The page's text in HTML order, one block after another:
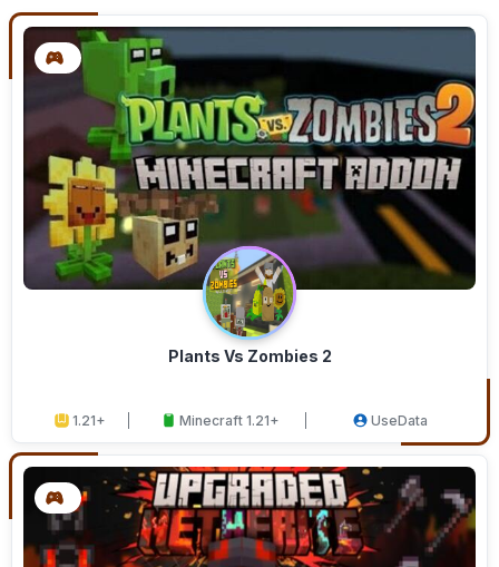
Plants Vs Zombies 2
1.21+ Minecraft 1.21+ UseData